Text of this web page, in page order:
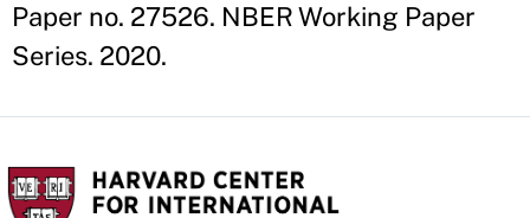
Paper no. 27526. NBER Working Paper
Series. 2020.